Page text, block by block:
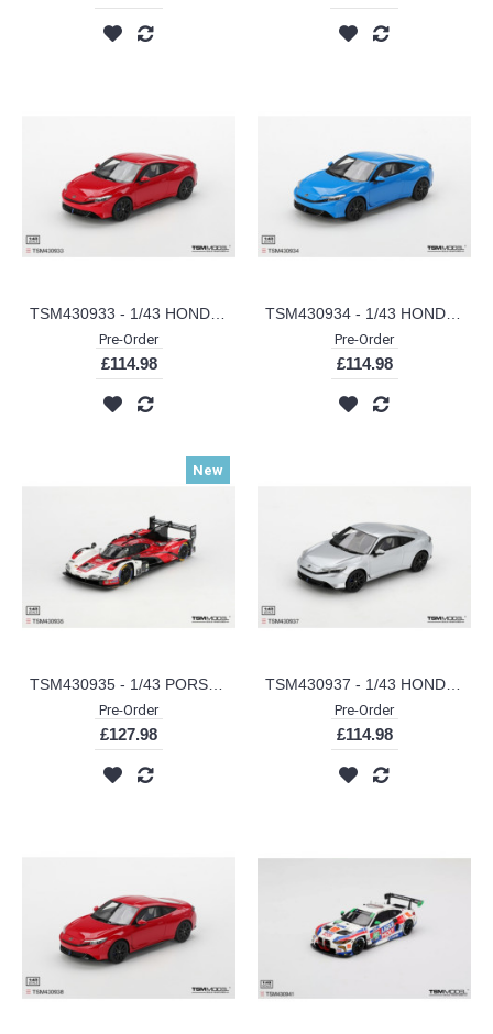
Pre-Order
£114.98
Pre-Order
£114.98
New
Pre-Order
£127.98
Pre-Order
£114.98